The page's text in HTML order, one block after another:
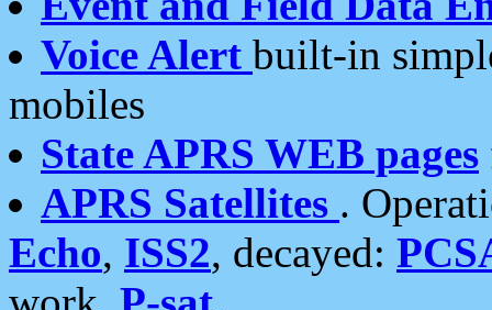
Voice Alert built-in
mobiles
State APRS WEB pages
APRS Satellites .
Echo, ISS2, decayed: